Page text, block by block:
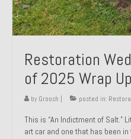
1972 Porsche 914
1973 BMW Bavaria
1978 Ferrari 308
1978 Porsche 928
1984 Honda Elite
Restoration
of 2025 Wrap Up
by Groosh | posted in:
This is “An Indictment of Salt.”
art car and one that has been